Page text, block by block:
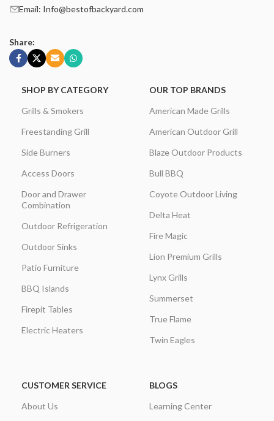
Email: Info@bestofbackyard.com
Share:
SHOP BY CATEGORY
Grills & Smokers
Freestanding Grill
Side Burners
Access Doors
Door and Drawer
Combination
Outdoor Refrigeration
Outdoor Sinks
Patio Furniture
BBQ Islands
Firepit Tables
Electric Heaters
OUR TOP BRANDS
American Made Grills
American Outdoor Grill
Blaze Outdoor Products
Bull BBQ
Coyote Outdoor Living
Delta Heat
Fire Magic
Lion Premium Grills
Lynx Grills
Summerset
True Flame
Twin Eagles
CUSTOMER SERVICE
About Us
BLOGS
Learning Center